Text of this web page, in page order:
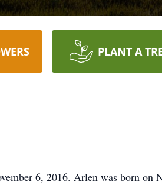
PLANT A
6, 2016. Arlen was born on